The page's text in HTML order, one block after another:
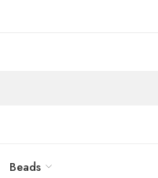
Beads